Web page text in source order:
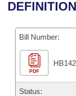
Bills in House
Bills in Senate
Bills in Joint
Meetings Of
Recent Activities
Recently Filed
Personalized
Bills Returned
House
Senate
House Budget
Governor's
Bill Number:
PDF
Status: